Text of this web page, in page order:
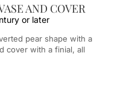
AND COVER
or later
cover with a finial, all